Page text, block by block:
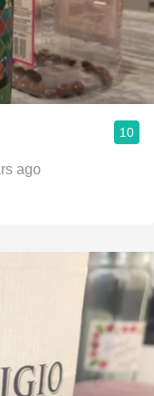
10
ago